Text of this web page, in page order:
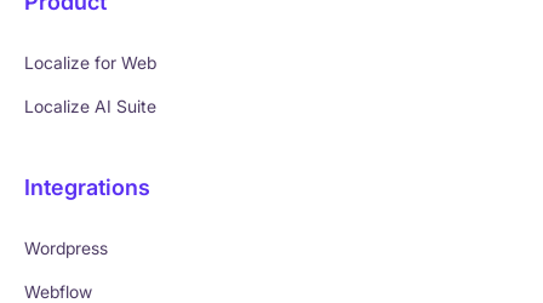
Localize for Web
Localize AI Suite
Integrations
Wordpress
Webflow